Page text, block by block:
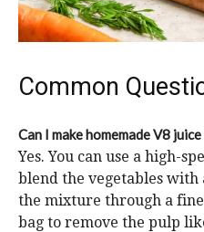
Common
Can I make homemade V8
Yes. You can use a high-
blend the vegetables
the mixture through a
bag to remove the pulp